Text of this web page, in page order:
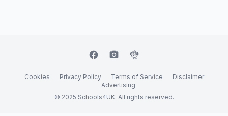
facebook camera_alt flutter_dash
Cookies Privacy Policy Terms of Service
Disclaimer
Advertising
© 2025 Schools4UK. All rights reserved.